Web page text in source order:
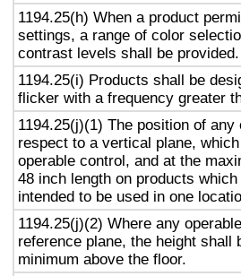
1194.25(h) When a product
settings, a range of color
contrast levels shall be provided.
1194.25(i) Products shall be
flicker with a frequency greater
1194.25(j)(1) The position of
respect to a vertical plane,
operable control, and at the
48 inch length on products
intended to be used in one
1194.25(j)(2) Where any
reference plane, the height shall
minimum above the floor.